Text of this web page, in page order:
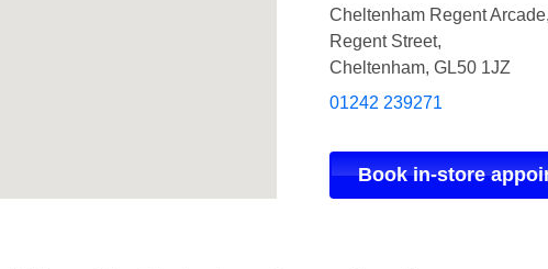
Cheltenham Regent Arcade,
Regent Street,
Cheltenham, GL50 1JZ
01242 239271
Book in-store